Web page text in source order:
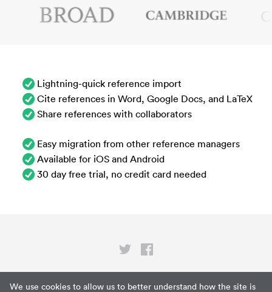
We use cookies to allow us to better understand how the site is
Lightning-quick reference import
Cite references in Word, Google Docs, and LaTeX
Share references with collaborators
Easy migration from other reference managers
Available for iOS and Android
30 day free trial, no credit card needed
Privacy